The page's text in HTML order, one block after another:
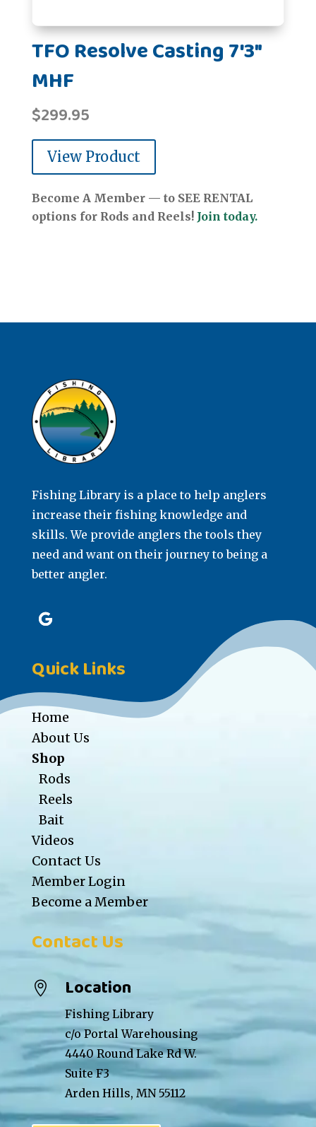
TFO Resolve Casting 7'3"
MHF
$299.95
View Product
Become A Member — to SEE RENTAL
options for Rods and Reels! Join today.
Fishing Library is a place to help anglers
increase their fishing knowledge and
skills. We provide anglers the tools they
need and want on their journey to being a
better angler.
Quick Links
Home
About Us
Shop
Rods
Reels
Bait
Videos
Contact Us
Member Login
Become a Member
Contact Us
 Location
Fishing Library
c/o Portal Warehousing
4440 Round Lake Rd W.
Suite F3
Arden Hills, MN 55112